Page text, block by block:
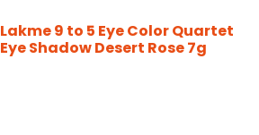
Lakme 9 to 5 Eye Color Quartet
Eye Shadow Desert Rose 7g